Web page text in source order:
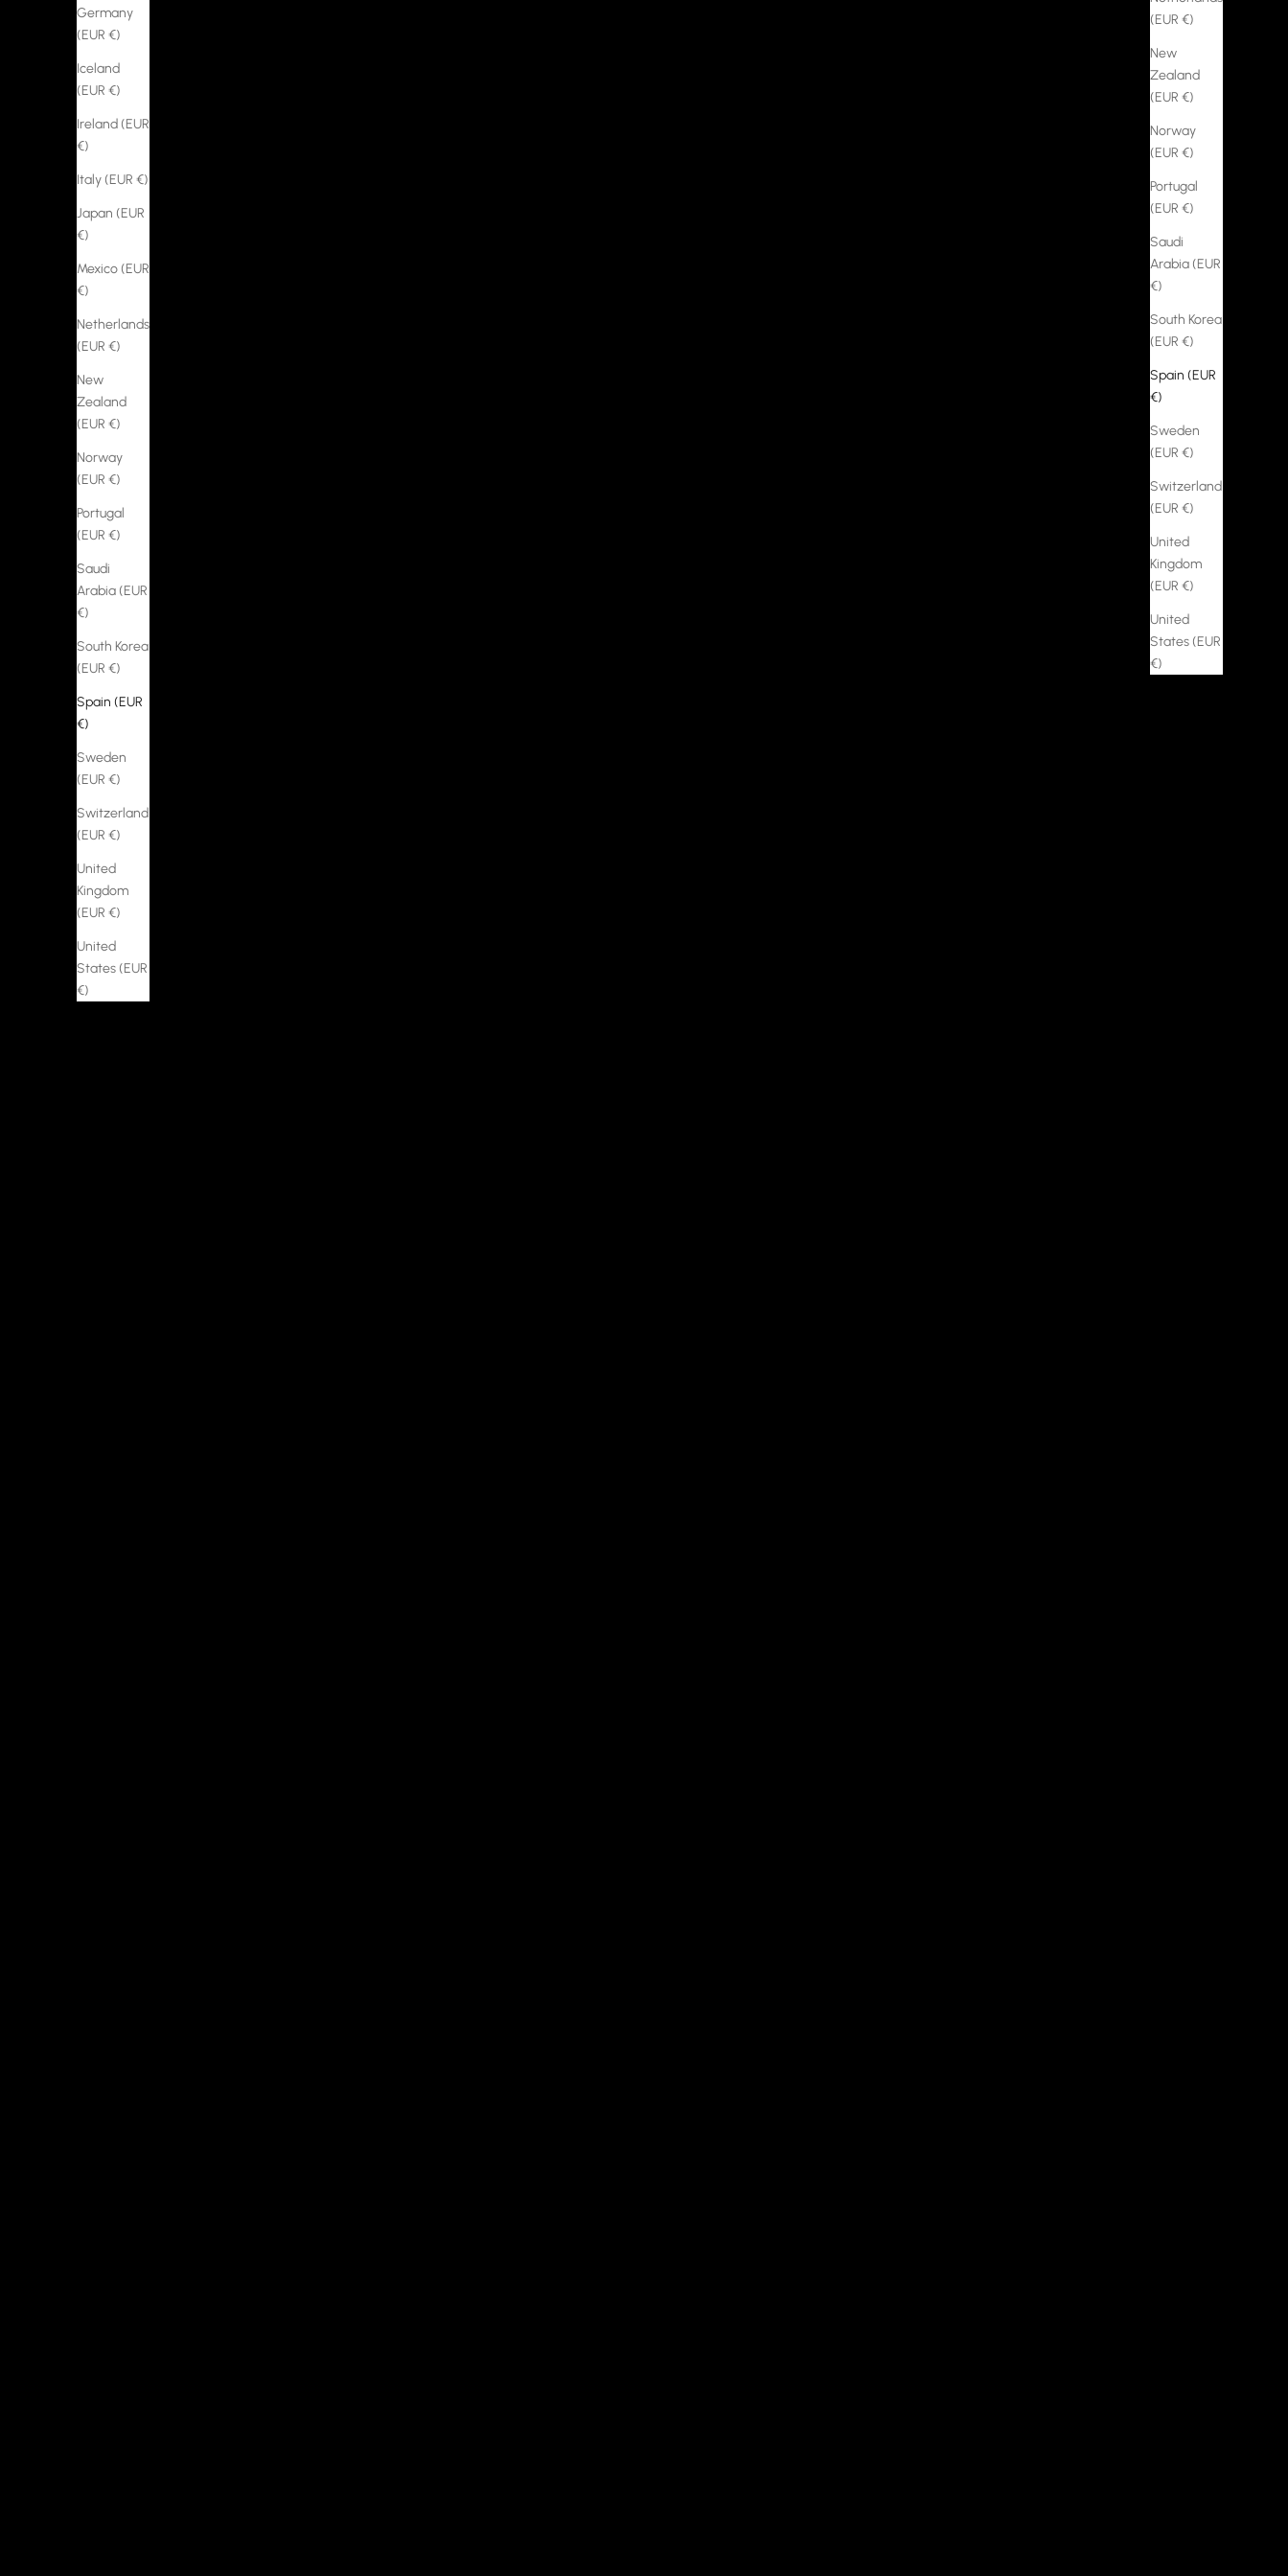
(EUR €)
New
Zealand
(EUR €)
Norway
(EUR €)
Portugal
(EUR €)
Saudi
Arabia (EUR
€)
South Korea
(EUR €)
Spain (EUR
€)
Sweden
(EUR €)
Switzerland
(EUR €)
United
Kingdom
(EUR €)
United
States (EUR
€)
Germany
(EUR €)
Iceland
(EUR €)
Ireland (EUR
€)
Italy (EUR €)
Japan (EUR
€)
Mexico (EUR
€)
Netherlands
(EUR €)
New
Zealand
(EUR €)
Norway
(EUR €)
Portugal
(EUR €)
Saudi
Arabia (EUR
€)
South Korea
(EUR €)
Spain (EUR
€)
Sweden
(EUR €)
Switzerland
(EUR €)
United
Kingdom
(EUR €)
United
States (EUR
€)